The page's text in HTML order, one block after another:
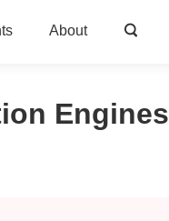
About
Engines